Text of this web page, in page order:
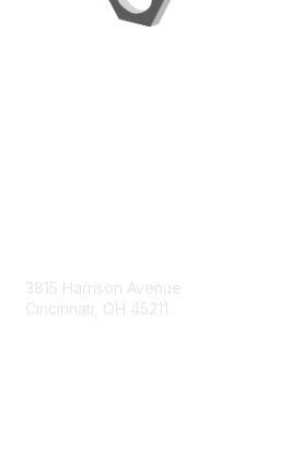
3815 Harrison Avenue
Cincinnati, OH 45211